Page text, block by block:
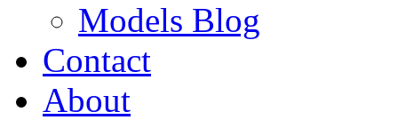
Models Blog
Contact
About